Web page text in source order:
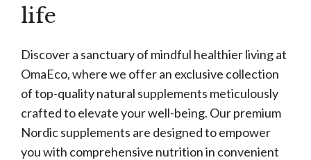
life
Discover a sanctuary of mindful healthier living at
OmaEco, where we offer an exclusive collection
of top-quality natural supplements meticulously
crafted to elevate your well-being. Our premium
Nordic supplements are designed to empower
you with comprehensive nutrition in convenient